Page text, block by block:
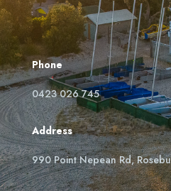
Phone
0423 026 745
Address
990 Point Nepean Rd,